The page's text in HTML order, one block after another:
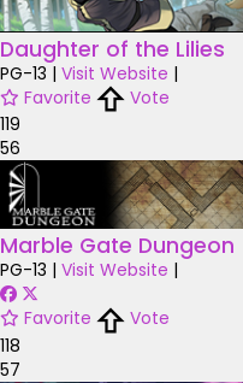
Daughter of the Lilies
PG-13 | Visit Website |
Favorite
Vote
119
56
Marble Gate Dungeon
PG-13 | Visit Website |
Favorite
Vote
118
57